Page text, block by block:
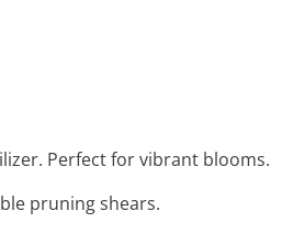
Perfect for vibrant blooms.
pruning shears.